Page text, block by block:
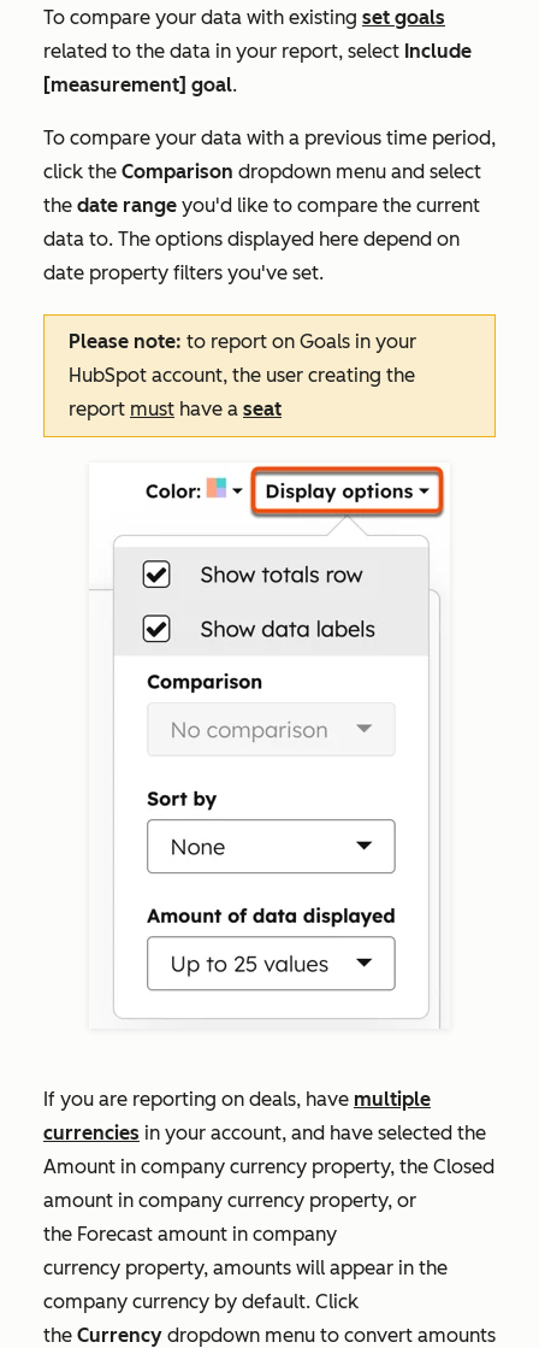
To compare your data with existing set goals
related to the data in your report, select Include
[measurement] goal.
To compare your data with a previous time period,
click the Comparison dropdown menu and select
the date range you'd like to compare the current
data to. The options displayed here depend on
date property filters you've set.
Please note: to report on Goals in your
HubSpot account, the user creating the
report must have a seat
If you are reporting on deals, have multiple
currencies in your account, and have selected the
Amount in company currency property, the Closed
amount in company currency property, or
the Forecast amount in company
currency property, amounts will appear in the
company currency by default. Click
the Currency dropdown menu to convert amounts